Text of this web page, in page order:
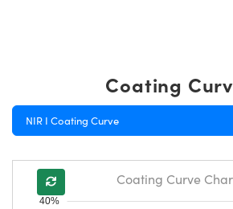
Coating
NIR I Coating Curve
40%
Coating Curve